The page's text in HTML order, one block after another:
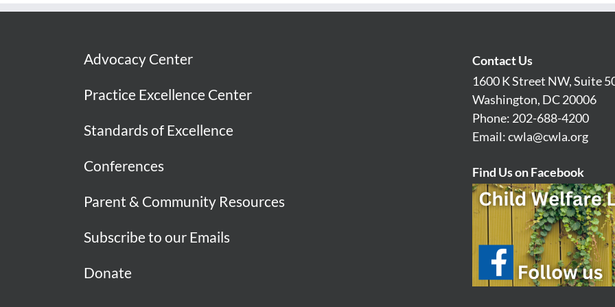
Advocacy Center
Practice Excellence Center
Standards of Excellence
Conferences
Parent & Community Resources
Subscribe to our Emails
Donate
Contact Us
1600 K Street NW, Suite
Washington, DC 20006
Phone: 202-688-4200
Email:cwla@cwla.org
Find Us on Facebook